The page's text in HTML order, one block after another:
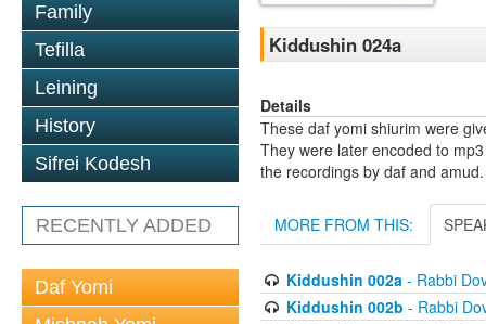
Family
Tefilla
Leining
History
Sifrei Kodesh
RECENTLY ADDED
Daf Yomi
Kiddushin 024a
Details
These daf yomi shiurim were
They were later encoded to
the recordings by daf and amud.
MORE FROM THIS:
Kiddushin 002a- Rabbi
Kiddushin 002b - Rabbi